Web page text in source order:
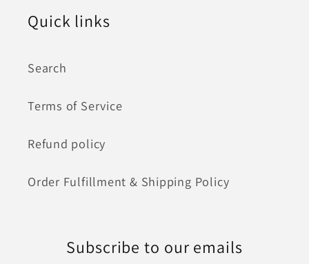
Quick links
Search
Terms of Service
Refund policy
Order Fulfillment & Shipping Policy
Subscribe to our emails